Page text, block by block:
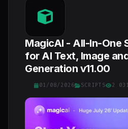
MagicAI - All-In-One
for AI Text, Image
Generation v11.00
01/08/2026 SCRIPTS 2